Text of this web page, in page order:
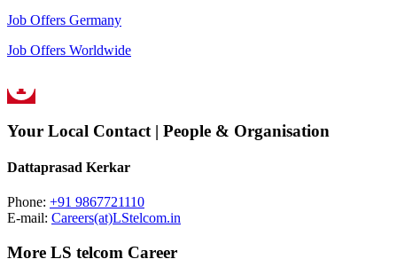
Job Offers Germany
Job Offers Worldwide
Your Local Contact | People & Organisation
Dattaprasad Kerkar
Phone: +91 9867721110
E-mail: Careers(at)LStelcom.in
More LS telcom Career